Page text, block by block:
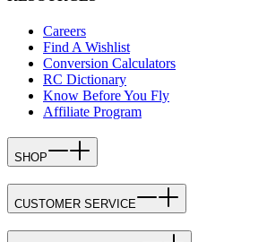
Careers
Find A Wishlist
Conversion Calculators
RC Dictionary
Know Before You Fly
Affiliate Program
SHOP
CUSTOMER SERVICE